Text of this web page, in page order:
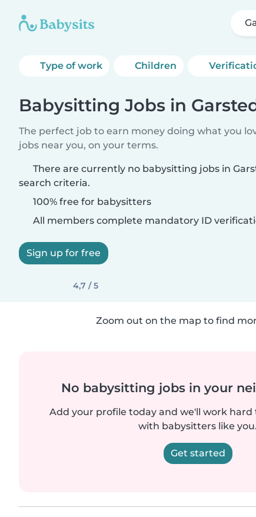
Type of work Children
Babysitting Jobs in
The perfect job to earn money doing what you
jobs near you, on your terms.
There are currently no babysitting jobs in
search criteria.
100% free for babysitters
All members complete mandatory ID
Sign up for free
4,7 / 5
Zoom out on the map to find
No babysitting jobs in your
Add your profile today and we'll work
with babysitters like you.
Get started